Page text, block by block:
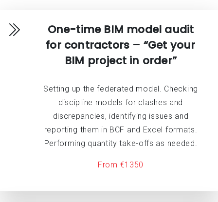
One-time BIM model audit
for contractors – “Get your
BIM project in order”
Setting up the federated model. Checking
discipline models for clashes and
discrepancies, identifying issues and
reporting them in BCF and Excel formats.
Performing quantity take-offs as needed.
From €1350